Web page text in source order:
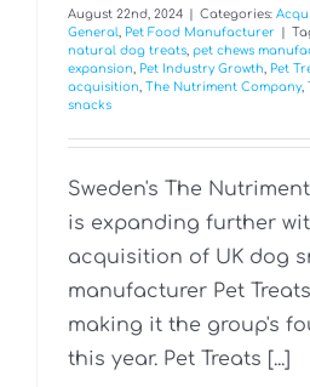
August 22nd, 2024 Categories:
General
Pet Food Manufacturer
natural dog treats pet chews
expansion
Pet Industry Growth Pet
acquisition The Nutriment Company,
snacks
Sweden's The
is expanding further
acquisition of UK dog
manufacturer Pet
making it the group's
this year. Pet Treats [...]